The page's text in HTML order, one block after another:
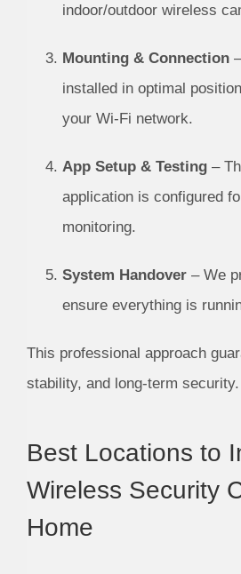
indoor/outdoor wireless
Mounting & Connection–
installed in optimal
your Wi-Fi network.
App Setup & Testing–
application is configured
monitoring.
System Handover– We
ensure everything is
This professional approach
stability, and long-term security.
Best Locations to
Wireless Security
Home